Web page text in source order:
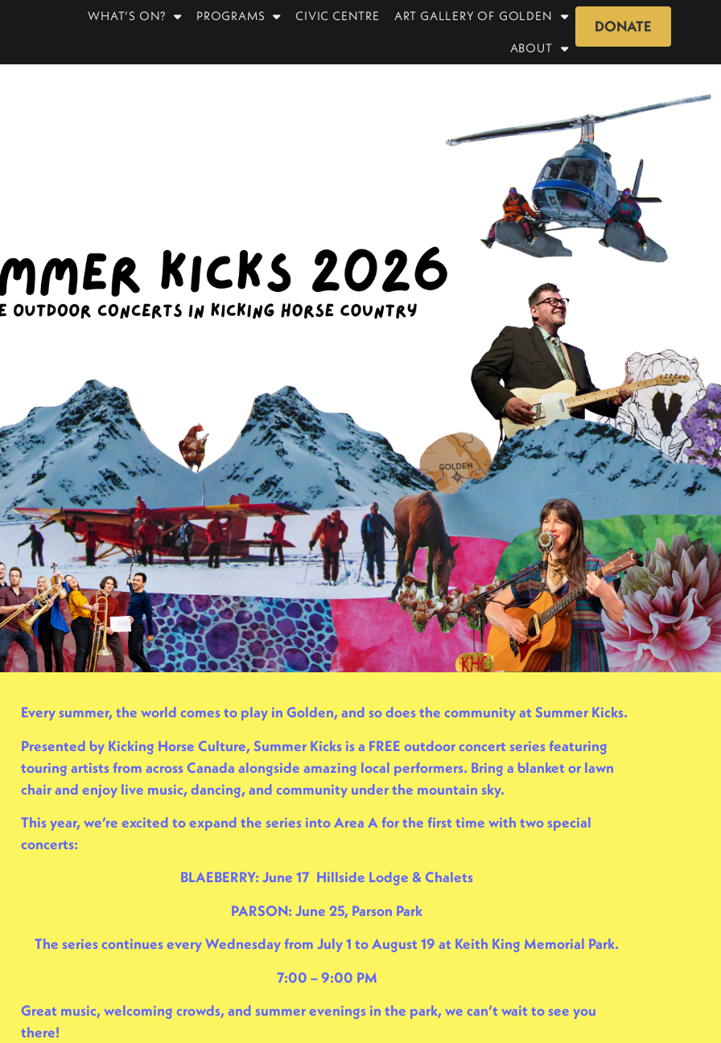
WHAT’S ON? PROGRAMS CIVIC CENTRE ART GALLERY OF GOLDEN
ABOUT
DONATE
Every summer, the world comes to play in Golden, and so does the community at Summer Kicks.
Presented by Kicking Horse Culture, Summer Kicks is a FREE outdoor concert series featuring
touring artists from across Canada alongside amazing local performers. Bring a blanket or lawn
chair and enjoy live music, dancing, and community under the mountain sky.
This year, we’re excited to expand the series into Area A for the first time with two special
concerts:
BLAEBERRY: June 17 Hillside Lodge & Chalets
PARSON: June 25, Parson Park
The series continues every Wednesday from July 1 to August 19 at Keith King Memorial Park.
7:00 – 9:00 PM
Great music, welcoming crowds, and summer evenings in the park, we can’t wait to see you
there!